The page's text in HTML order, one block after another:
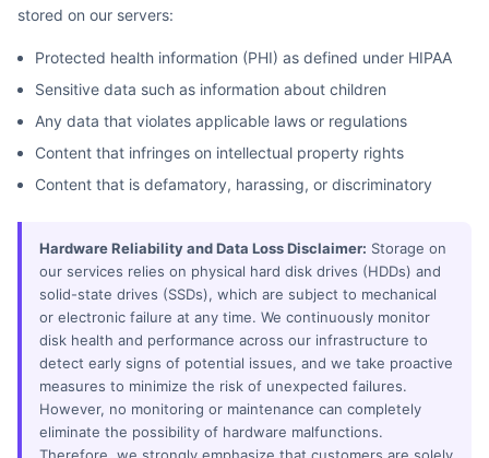
stored on our servers:
Protected health information (PHI) as defined under HIPAA
Sensitive data such as information about children
Any data that violates applicable laws or regulations
Content that infringes on intellectual property rights
Content that is defamatory, harassing, or discriminatory
Hardware Reliability and Data Loss Disclaimer: Storage on
our services relies on physical hard disk drives (HDDs) and
solid-state drives (SSDs), which are subject to mechanical
or electronic failure at any time. We continuously monitor
disk health and performance across our infrastructure to
detect early signs of potential issues, and we take proactive
measures to minimize the risk of unexpected failures.
However, no monitoring or maintenance can completely
eliminate the possibility of hardware malfunctions.